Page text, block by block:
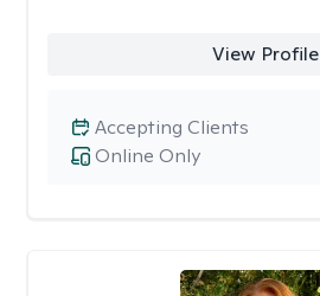
View Profile
Online Only
Accepting Clients